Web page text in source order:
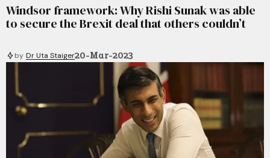
Windsor framework: Why Rishi Sunak was able
to secure the Brexit deal that others couldn’t
by Dr Uta Staiger20-Mar-2023